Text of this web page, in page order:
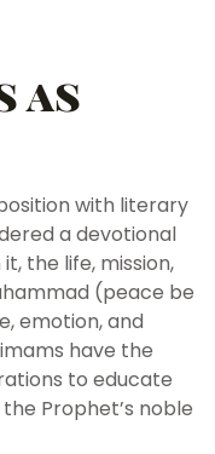
as
with literary
a devotional
the life, mission,
(peace be
emotion, and
have the
to educate
Prophet’s noble